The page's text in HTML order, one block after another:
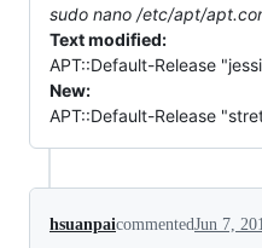
sudo nano /etc/apt/
Text modified:
APT::Default-Release
New:
APT::Default-Release
hsuanpaicommentedJun 7,